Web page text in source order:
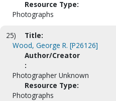
Resource Type:
Photographs
25)
Title:
Wood, George R. [P26126]
Author/Creator
:
Photographer Unknown
Resource Type:
Photographs